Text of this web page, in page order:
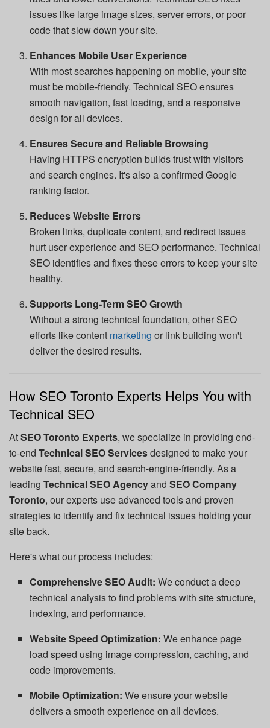
issues like large image sizes, server errors, or poor
code that slow down your site.
Enhances Mobile User Experience
With most searches happening on mobile, your site
must be mobile-friendly. Technical SEO ensures
smooth navigation, fast loading, and a responsive
design for all devices.
Ensures Secure and Reliable Browsing
Having HTTPS encryption builds trust with visitors
and search engines. It's also a confirmed Google
ranking factor.
Reduces Website Errors
Broken links, duplicate content, and redirect issues
hurt user experience and SEO performance. Technical
SEO identifies and fixes these errors to keep your site
healthy.
Supports Long-Term SEO Growth
Without a strong technical foundation, other SEO
efforts like content marketing or link building won't
deliver the desired results.
How SEO Toronto Experts Helps You with
Technical SEO
AtSEO Toronto Experts, we specialize in providing end-
to-end Technical SEO Servicesdesigned to make your
website fast, secure, and search-engine-friendly. As a
leading Technical SEO Agencyand SEO Company
Toronto, our experts use advanced tools and proven
strategies to identify and fix technical issues holding your
site back.
Here's what our process includes:
Comprehensive SEO Audit: We conduct a deep
technical analysis to find problems with site structure,
indexing, and performance.
Website Speed Optimization: We enhance page
load speed using image compression, caching, and
code improvements.
Mobile Optimization: We ensure your website
delivers a smooth experience on all devices.